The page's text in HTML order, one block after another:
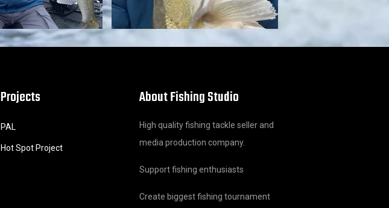
Projects
PAL
Hot Spot Project
About Fishing Studio
High quality fishing tackle seller and
media production company.
Support fishing enthusiasts
Create biggest fishing tournament